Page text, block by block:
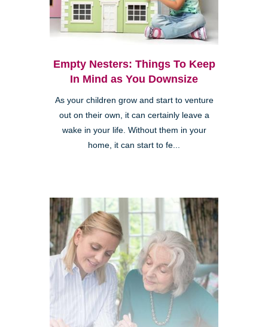
Empty Nesters: Things To Keep
In Mind as You Downsize
As your children grow and start to venture
out on their own, it can certainly leave a
wake in your life. Without them in your
home, it can start to fe...